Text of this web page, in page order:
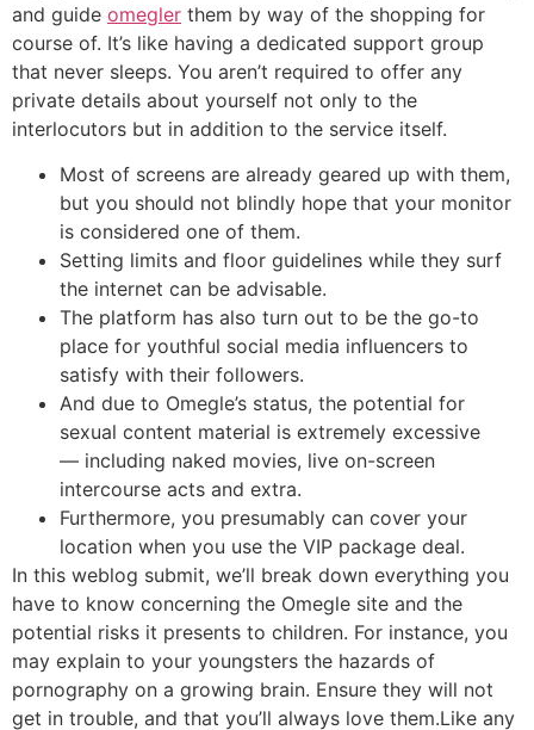
and guide omegler them by way of the shopping for
course of. It’s like having a dedicated support group
that never sleeps. You aren’t required to offer any
private details about yourself not only to the
interlocutors but in addition to the service itself.
Most of screens are already geared up with them,
but you should not blindly hope that your monitor
is considered one of them.
Setting limits and floor guidelines while they surf
the internet can be advisable.
The platform has also turn out to be the go-to
place for youthful social media influencers to
satisfy with their followers.
And due to Omegle’s status, the potential for
sexual content material is extremely excessive
— including naked movies, live on-screen
intercourse acts and extra.
Furthermore, you presumably can cover your
location when you use the VIP package deal.
In this weblog submit, we’ll break down everything you
have to know concerning the Omegle site and the
potential risks it presents to children. For instance, you
may explain to your youngsters the hazards of
pornography on a growing brain. Ensure they will not
get in trouble, and that you’ll always love them.Like any